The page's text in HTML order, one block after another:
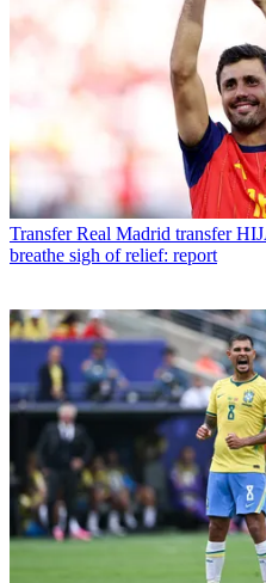
Transfer Real Madrid transfer
breathe sigh of relief: report